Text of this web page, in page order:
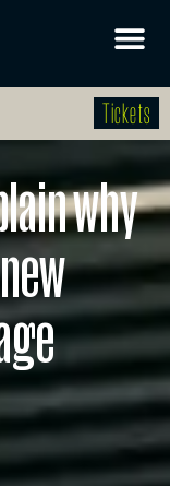
Tickets
why